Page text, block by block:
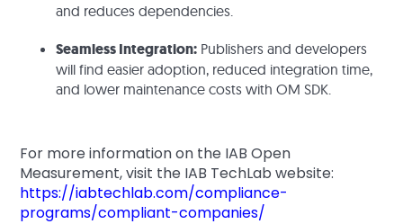
and reduces dependencies.
Seamless Integration: Publishers and developers
will find easier adoption, reduced integration time,
and lower maintenance costs with OM SDK.
For more information on the IAB Open
Measurement, visit the IAB TechLab website:
https://iabtechlab.com/compliance-
programs/compliant-companies/